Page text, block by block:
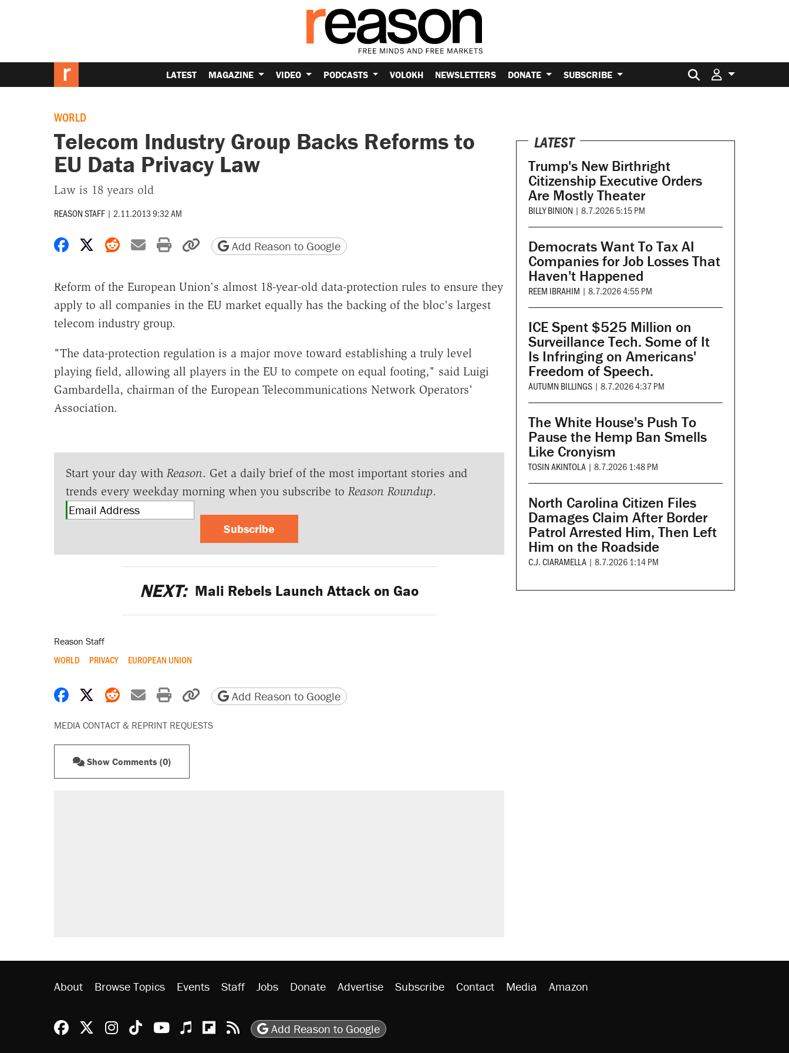
LATEST MAGAZINE VIDEO PODCASTS VOLOKH NEWSLETTERS DONATE SUBSCRIBE Search for:
WORLD
Telecom Industry Group Backs Reforms to
EU Data Privacy Law
Law is 18 years old
REASON STAFF | 2.11.2013 9:32 AM
Share on Facebook
Share on X
Share on Reddit
Share by email
Print friendly version
Copy page URL
Add Reason to Google
Reform of the European Union's almost 18-year-old data-protection rules to ensure they
apply to all companies in the EU market equally has the backing of the bloc's largest
telecom industry group.
"The data-protection regulation is a major move toward establishing a truly level
playing field, allowing all players in the EU to compete on equal footing," said Luigi
Gambardella, chairman of the European Telecommunications Network Operators'
Association.
Start your day with Reason. Get a daily brief of the most important stories and
trends every weekday morning when you subscribe to Reason Roundup.
Subscribe
NEXT: Mali Rebels Launch Attack on Gao
Reason Staff
WORLD PRIVACY EUROPEAN UNION
Share on Facebook
Share on X
Share on Reddit
Share by email
Print friendly version
Copy page URL
Add Reason to Google
MEDIA CONTACT & REPRINT REQUESTS
Show Comments (0)
LATEST
Trump's New Birthright
Citizenship Executive Orders
Are Mostly Theater
BILLY BINION | 8.7.2026 5:15 PM
Democrats Want To Tax AI
Companies for Job Losses That
Haven't Happened
REEM IBRAHIM | 8.7.2026 4:55 PM
ICE Spent $525 Million on
Surveillance Tech. Some of It
Is Infringing on Americans'
Freedom of Speech.
AUTUMN BILLINGS | 8.7.2026 4:37 PM
The White House's Push To
Pause the Hemp Ban Smells
Like Cronyism
TOSIN AKINTOLA | 8.7.2026 1:48 PM
North Carolina Citizen Files
Damages Claim After Border
Patrol Arrested Him, Then Left
Him on the Roadside
C.J. CIARAMELLA | 8.7.2026 1:14 PM